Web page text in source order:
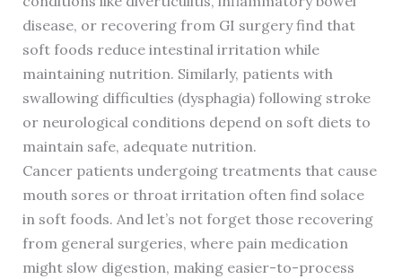
disease, or recovering from GI surgery find that
soft foods reduce intestinal irritation while
maintaining nutrition. Similarly, patients with
swallowing difficulties (dysphagia) following stroke
or neurological conditions depend on soft diets to
maintain safe, adequate nutrition.
Cancer patients undergoing treatments that cause
mouth sores or throat irritation often find solace
in soft foods. And let’s not forget those recovering
from general surgeries, where pain medication
might slow digestion, making easier-to-process